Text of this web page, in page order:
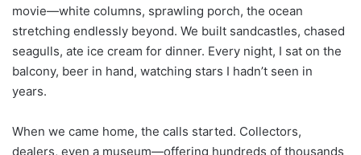
movie—white columns, sprawling porch, the ocean
stretching endlessly beyond. We built sandcastles, chased
seagulls, ate ice cream for dinner. Every night, I sat on the
balcony, beer in hand, watching stars I hadn’t seen in
years.
When we came home, the calls started. Collectors,
dealers, even a museum—offering hundreds of thousands